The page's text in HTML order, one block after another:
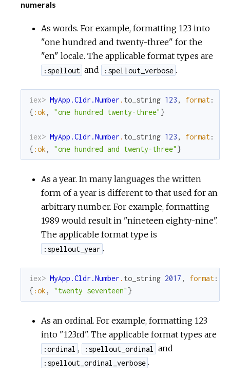
numerals
As words. For example, formatting 123 into
"one hundred and twenty-three" for the
"en" locale. The applicable format types are
:spellout and :spellout_verbose .
iex> MyApp.Cldr.Number . to_string 123 , format:
{ :ok, "one hundred twenty-three" }
iex> MyApp.Cldr.Number . to_string 123 , format:
{ :ok, "one hundred and twenty-three" }
As a year. In many languages the written
form of a year is different to that used for an
arbitrary number. For example, formatting
1989 would result in "nineteen eighty-nine".
The applicable format type is
:spellout_year .
iex> MyApp.Cldr.Number . to_string 2017 , format:
{ :ok, "twenty seventeen" }
As an ordinal. For example, formatting 123
into "123rd". The applicable format types are
:ordinal , :spellout_ordinal and
:spellout_ordinal_verbose .